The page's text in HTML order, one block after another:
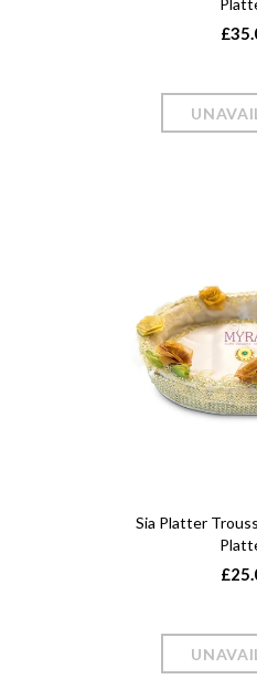
Sia Platter